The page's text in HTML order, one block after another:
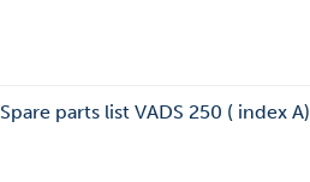
Spare parts list VADS 250 ( index A)